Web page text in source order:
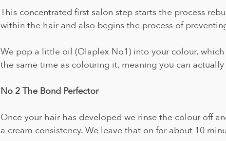
This concentrated first salon step starts the process
within the hair and also begins the process of
We pop a little oil (Olaplex No1) into your colour,
the same time as colouring it, meaning you can
No 2 The Bond Perfector
Once your hair has developed we rinse the colour off
a cream consistency. We leave that on for about 10